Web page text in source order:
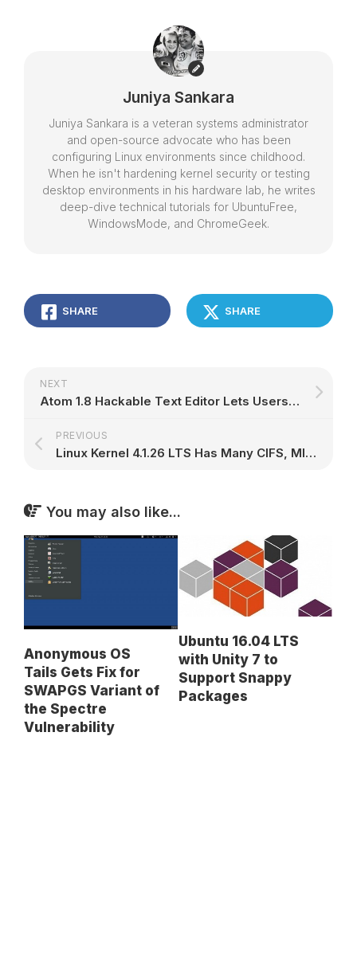
Juniya Sankara
Juniya Sankara is a veteran systems administrator
and open-source advocate who has been
configuring Linux environments since childhood.
When he isn't hardening kernel security or testing
desktop environments in his hardware lab, he writes
deep-dive technical tutorials for UbuntuFree,
WindowsMode, and ChromeGeek.
SHARE SHARE
NEXT
Atom 1.8 Hackable Text Editor Lets Users Move Selected Text Left and Right
PREVIOUS
Linux Kernel 4.1.26 LTS Has Many CIFS, MIPS, EXT4, Btrfs, and ARM64 Improvements
You may also like...
Anonymous OS
Tails Gets Fix for
SWAPGS Variant of
the Spectre
Vulnerability
Ubuntu 16.04 LTS
with Unity 7 to
Support Snappy
Packages